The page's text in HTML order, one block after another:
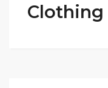
Clothing